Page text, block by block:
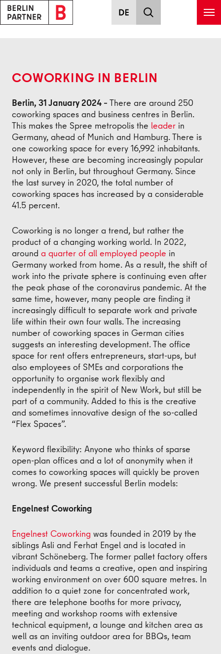
Skip to main content
COWORKING IN BERLIN
Berlin, 31 January 2024 – There are around 250
coworking spaces and business centres in Berlin.
This makes the Spree metropolis the leader in
Germany, ahead of Munich and Hamburg. There is
one coworking space for every 16,992 inhabitants.
However, these are becoming increasingly popular
not only in Berlin, but throughout Germany. Since
the last survey in 2020, the total number of
coworking spaces has increased by a considerable
41.5 percent.
Coworking is no longer a trend, but rather the
product of a changing working world. In 2022,
around a quarter of all employed people in
Germany worked from home. As a result, the shift of
work into the private sphere is continuing even after
the peak phase of the coronavirus pandemic. At the
same time, however, many people are finding it
increasingly difficult to separate work and private
life within their own four walls. The increasing
number of coworking spaces in German cities
suggests an interesting development. The office
space for rent offers entrepreneurs, start-ups, but
also employees of SMEs and corporations the
opportunity to organise work flexibly and
independently in the spirit of New Work, but still be
part of a community. Added to this is the creative
and sometimes innovative design of the so-called
“Flex Spaces”.
Keyword flexibility: Anyone who thinks of sparse
open-plan offices and a lot of anonymity when it
comes to coworking spaces will quickly be proven
wrong. We present successful Berlin models:
Engelnest Coworking
Engelnest Coworking was founded in 2019 by the
siblings Asli and Ferhat Engel and is located in
vibrant Schöneberg. The former pallet factory offers
individuals and teams a creative, open and inspiring
working environment on over 600 square metres. In
addition to a quiet zone for concentrated work,
there are telephone booths for more privacy,
meeting and workshop rooms with extensive
technical equipment, a lounge and kitchen area as
well as an inviting outdoor area for BBQs, team
events and dialogue.